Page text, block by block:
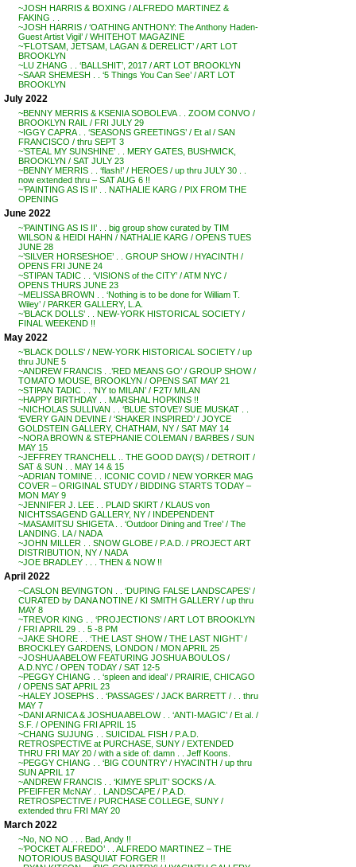
~JOSH HARRIS & BOXING / ALFREDO MARTINEZ &
FAKING . .
~JOSH HARRIS / ‘OATHING ANTHONY: The Anthony Haden-
Guest Artist Vigil’ / WHITEHOT MAGAZINE
~’FLOTSAM, JETSAM, LAGAN & DERELICT’ / ART LOT
BROOKLYN
~LU ZHANG . . ‘BALLSHIT’, 2017 / ART LOT BROOKLYN
~SAAR SHEMESH . . ‘5 Things You Can See’ / ART LOT
BROOKLYN
July 2022
~BENNY MERRIS & KSENIA SOBOLEVA . . ZOOM CONVO /
BROOKLYN RAIL / FRI JULY 29
~IGGY CAPRA . . ‘SEASONS GREETINGS’ / Et al / SAN
FRANCISCO / thru SEPT 3
~’STEAL MY SUNSHINE’ . . MERY GATES, BUSHWICK,
BROOKLYN / SAT JULY 23
~BENNY MERRIS . . ‘flash!’ / HEROES / up thru JULY 30 . .
now extended thru – SAT AUG 6 !!
~’PAINTING AS IS II’ . . NATHALIE KARG / PIX FROM THE
OPENING
June 2022
~’PAINTING AS IS II’ . . big group show curated by TIM
WILSON & HEIDI HAHN / NATHALIE KARG / OPENS TUES
JUNE 28
~’SILVER HORSESHOE’ . . GROUP SHOW / HYACINTH /
OPENS FRI JUNE 24
~STIPAN TADIC . . ‘VISIONS of the CITY’ / ATM NYC /
OPENS THURS JUNE 23
~MELISSA BROWN . . ‘Nothing is to be done for William T.
Wiley’ / PARKER GALLERY, L.A.
~’BLACK DOLLS’ . . NEW-YORK HISTORICAL SOCIETY /
FINAL WEEKEND !!
May 2022
~’BLACK DOLLS’ / NEW-YORK HISTORICAL SOCIETY / up
thru JUNE 5
~ANDREW FRANCIS . .’RED MEANS GO’ / GROUP SHOW /
TOMATO MOUSE, BROOKLYN / OPENS SAT MAY 21
~STIPAN TADIC . . ‘NY to MILAN’ / F2T/ MILAN
~HAPPY BIRTHDAY . . MARSHAL HOPKINS !!
~NICHOLAS SULLIVAN . . ‘BLUE STOVE’/ SUE MUSKAT . .
‘EVERY GAIN DEVINE / ‘SHAKER INSPIRED’ / JOYCE
GOLDSTEIN GALLERY, CHATHAM, NY / SAT MAY 14
~NORA BROWN & STEPHANIE COLEMAN / BARBES / SUN
MAY 15
~JEFFREY TRANCHELL .. THE GOOD DAY(S) / DETROIT /
SAT & SUN . . MAY 14 & 15
~ADRIAN TOMINE . . ICONIC COVID / NEW YORKER MAG
COVER – ORIGINAL STUDY / BIDDING STARTS TODAY –
MON MAY 9
~JENNIFER J. LEE . . PLAID SKIRT / KLAUS von
NICHTSSAGEND GALLERY, NY / INDEPENDENT
~MASAMITSU SHIGETA . . ‘Outdoor Dining and Tree’ / The
LANDING. LA / NADA
~JOHN MILLER . . SNOW GLOBE / P.A.D. / PROJECT ART
DISTRIBUTION, NY / NADA
~JOE BRADLEY . . . THEN & NOW !!
April 2022
~CASLON BEVINGTON . . ‘DUPING FALSE LANDSCAPES’ /
CURATED by DANA NOTINE / KI SMITH GALLERY / up thru
MAY 8
~TREVOR KING . . ‘PROJECTIONS’ / ART LOT BROOKLYN
/ FRI APRIL 29 . . 5 -8 PM
~JAKE SHORE . . ‘THE LAST SHOW / THE LAST NIGHT’ /
BROCKLEY GARDENS, LONDON / MON APRIL 25
~JOSHUA ABELOW FEATURING JOSHUA BOULOS /
A.D.NYC / OPEN TODAY / SAT 12-5
~PEGGY CHIANG . . ‘spleen and ideal’ / PRAIRIE, CHICAGO
/ OPENS SAT APRIL 23
~HALEY JOSEPHS . . ‘PASSAGES’ / JACK BARRETT / . . thru
MAY 7
~DANI ARNICA & JOSHUA ABELOW . . ‘ANTI-MAGIC’ / Et al. /
S.F. / OPENING FRI APRIL 15
~CHANG SUJUNG . . SUICIDAL FISH / P.A.D.
RETROSPECTIVE at PURCHASE, SUNY / EXTENDED
THRU FRI MAY 20 / with a side of: damn . . Jeff Koons.
~PEGGY CHIANG . . ‘BIG COUNTRY’ / HYACINTH / up thru
SUN APRIL 17
~ANDREW FRANCIS . . ‘KIMYE SPLIT’ SOCKS / A.
PFEIFFER McNAY . . LANDSCAPE / P.A.D.
RETROSPECTIVE / PURCHASE COLLEGE, SUNY /
extended thru FRI MAY 20
March 2022
~No, NO NO . . . Bad, Andy !!
~’POCKET ALFREDO’ . . ALFREDO MARTINEZ – THE
NOTORIOUS BASQUIAT FORGER !!